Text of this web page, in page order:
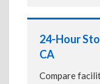
24-Hour
CA
Compare